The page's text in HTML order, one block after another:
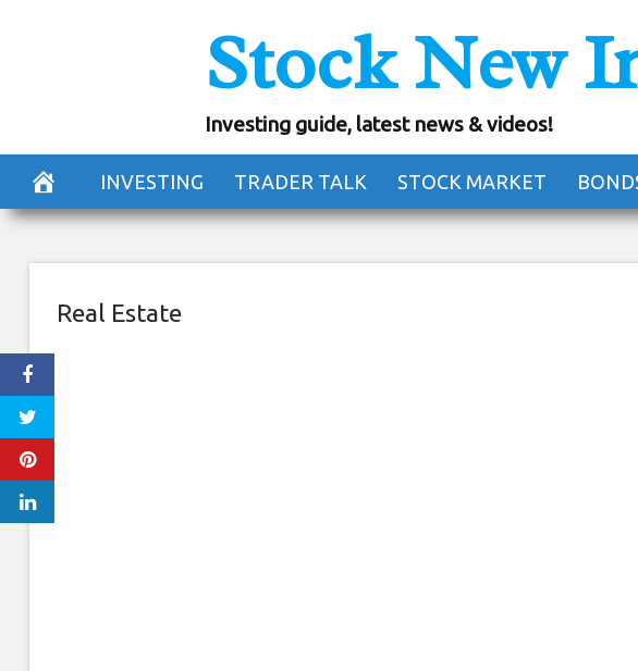
Stock New
Investing guide, latest news & videos!
INVESTING TRADER TALK STOCK MARKET
Selina Is The Digital
Future
September 7, 2018
Real Estate